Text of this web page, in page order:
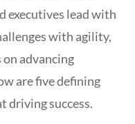
executives lead with
with agility,
advancing
are five defining
driving success.